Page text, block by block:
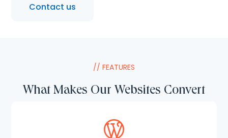
Contact us
// FEATURES
What Makes Our Websites Convert